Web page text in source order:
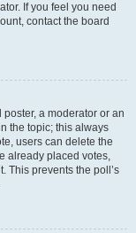
If you feel you need
contact the board
a moderator or an
the topic; this always
users can delete the
already placed votes,
This prevents the poll’s